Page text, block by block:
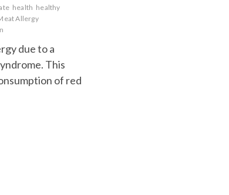
health healthy
Allergy
due to a
This
of red